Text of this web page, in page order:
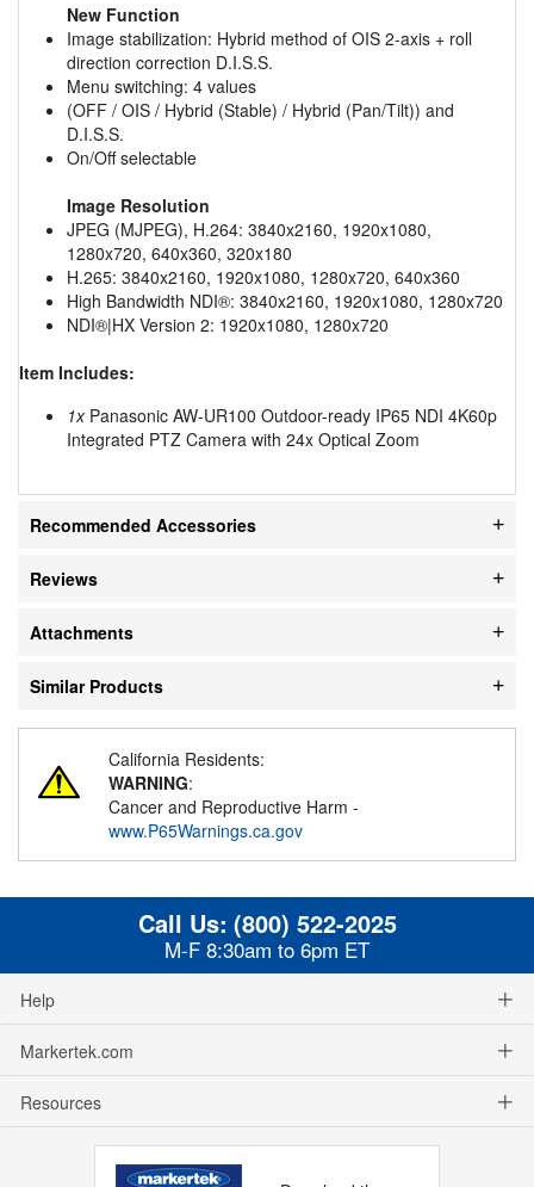
New Function
Image stabilization: Hybrid method of OIS 2-axis + roll
direction correction D.I.S.S.
Menu switching: 4 values
(OFF / OIS / Hybrid (Stable) / Hybrid (Pan/Tilt)) and
D.I.S.S.
On/Off selectable
Image Resolution
JPEG (MJPEG), H.264: 3840x2160, 1920x1080,
1280x720, 640x360, 320x180
H.265: 3840x2160, 1920x1080, 1280x720, 640x360
High Bandwidth NDI®: 3840x2160, 1920x1080, 1280x720
NDI®|HX Version 2: 1920x1080, 1280x720
Item Includes:
1xPanasonic AW-UR100 Outdoor-ready IP65 NDI 4K60p
Integrated PTZ Camera with 24x Optical Zoom
Recommended Accessories
Reviews
Attachments
Similar Products
California Residents:
WARNING:
Cancer and Reproductive Harm -
www.P65Warnings.ca.gov
Call Us: (800) 522-2025
M-F 8:30am to 6pm ET
Help
Markertek.com
Resources